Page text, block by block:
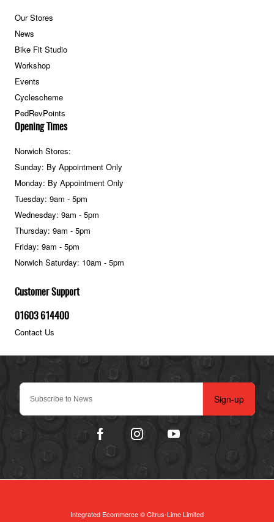
Sign-up
Our Stores
News
Bike Fit Studio
Workshop
Events
Cyclescheme
PedRevPoints
Customer Support
01603 614400
Contact Us
Opening Times
Norwich Stores:
Sunday: By Appointment Only
Monday: By Appointment Only
Tuesday: 9am - 5pm
Wednesday: 9am - 5pm
Thursday: 9am - 5pm
Friday: 9am - 5pm
Norwich Saturday: 10am - 5pm
Integrated Ecommerce ©Citrus-Lime Limited